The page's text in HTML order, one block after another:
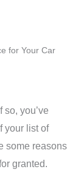
for Your Car
you’ve
your list of
some reasons
granted.